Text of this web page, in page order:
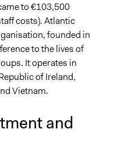
to €103,500
costs). Atlantic
founded in
to the lives of
It operates in
of Ireland,
Vietnam.
and